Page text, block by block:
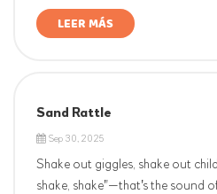
LEER MÁS
Sand Rattle
Sep 30, 2025
Shake out giggles, shake out
shake, shake"—that's the sound